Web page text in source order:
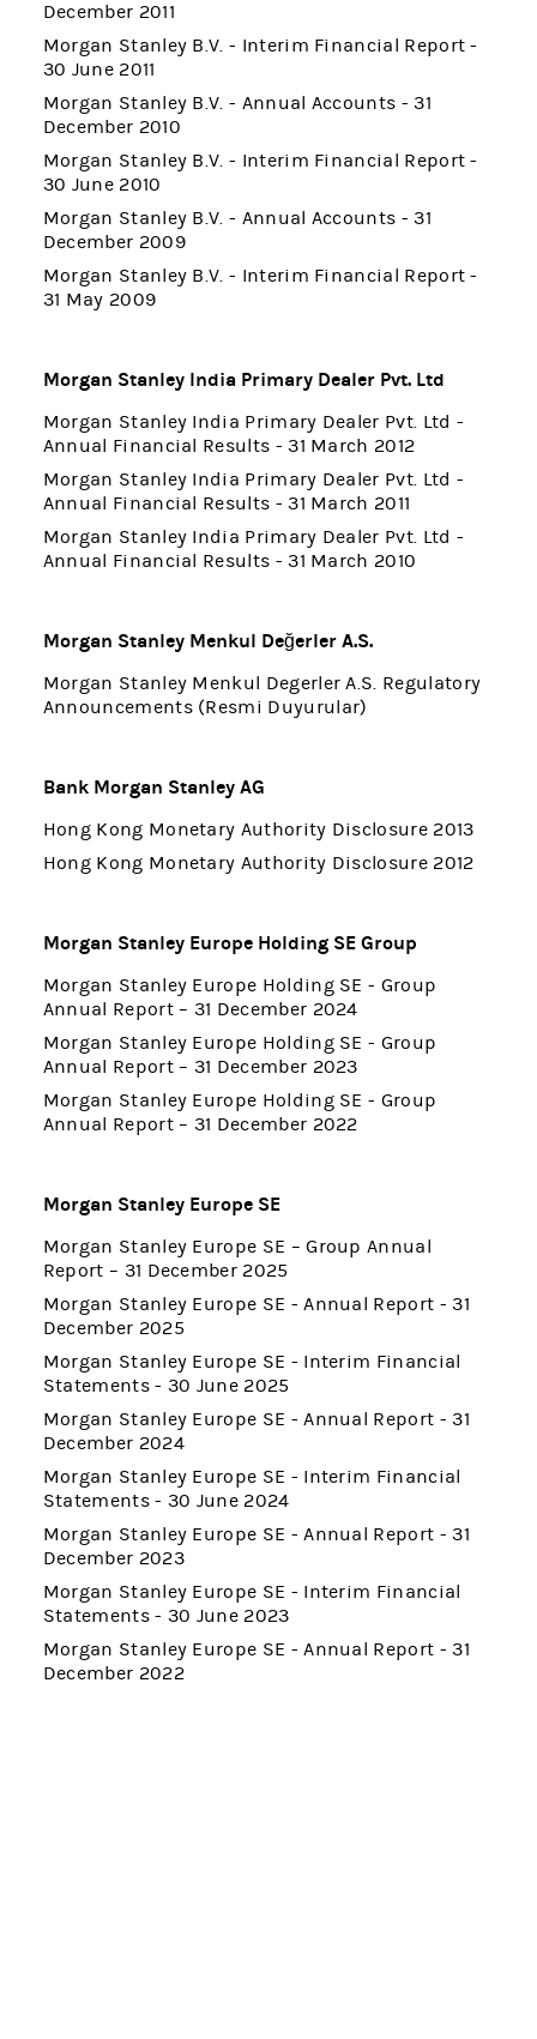
December 2011
Morgan Stanley B.V. - Interim Financial Report -
30 June 2011
Morgan Stanley B.V. - Annual Accounts - 31
December 2010
Morgan Stanley B.V. - Interim Financial Report -
30 June 2010
Morgan Stanley B.V. - Annual Accounts - 31
December 2009
Morgan Stanley B.V. - Interim Financial Report -
31 May 2009
Morgan Stanley India Primary Dealer Pvt. Ltd
Morgan Stanley India Primary Dealer Pvt. Ltd -
Annual Financial Results - 31 March 2012
Morgan Stanley India Primary Dealer Pvt. Ltd -
Annual Financial Results - 31 March 2011
Morgan Stanley India Primary Dealer Pvt. Ltd -
Annual Financial Results - 31 March 2010
Morgan Stanley Menkul Değerler A.S.
Morgan Stanley Menkul Degerler A.S. Regulatory
Announcements (Resmi Duyurular)
Bank Morgan Stanley AG
Hong Kong Monetary Authority Disclosure 2013
Hong Kong Monetary Authority Disclosure 2012
Morgan Stanley Europe Holding SE Group
Morgan Stanley Europe Holding SE - Group
Annual Report – 31 December 2024
Morgan Stanley Europe Holding SE - Group
Annual Report – 31 December 2023
Morgan Stanley Europe Holding SE - Group
Annual Report – 31 December 2022
Morgan Stanley Europe SE
Morgan Stanley Europe SE – Group Annual
Report – 31 December 2025
Morgan Stanley Europe SE - Annual Report - 31
December 2025
Morgan Stanley Europe SE - Interim Financial
Statements - 30 June 2025
Morgan Stanley Europe SE - Annual Report - 31
December 2024
Morgan Stanley Europe SE - Interim Financial
Statements - 30 June 2024
Morgan Stanley Europe SE - Annual Report - 31
December 2023
Morgan Stanley Europe SE - Interim Financial
Statements - 30 June 2023
Morgan Stanley Europe SE - Annual Report - 31
December 2022